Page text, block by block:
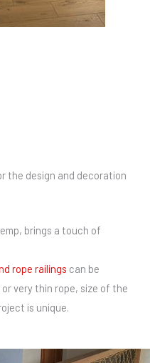
the design and decoration
brings a touch of
rope railings can be
very thin rope, size of the
is unique.